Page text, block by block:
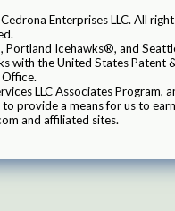
Enterprises LLC. All
Icehawks®, and
with the United States Patent
LLC Associates Program,
provide a means for us to earn
and affiliated sites.